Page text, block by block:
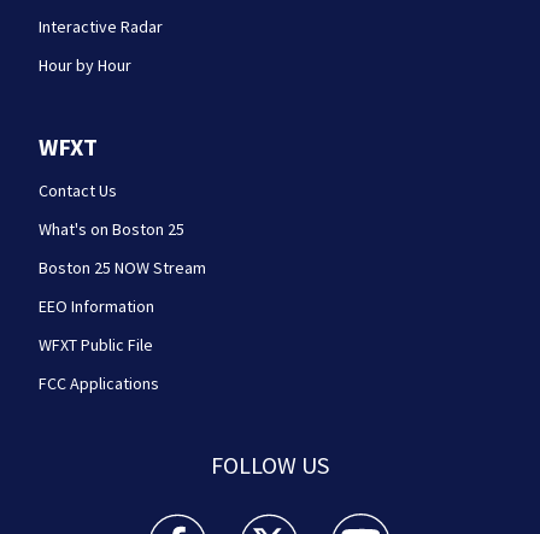
Interactive Radar
Hour by Hour
WFXT
Contact Us
What's on Boston 25
Boston 25 NOW Stream
EEO Information
WFXT Public File
FCC Applications
FOLLOW US
Boston 25 News facebook feed(Opens a new
Boston 25 News twitter feed(Opens
Boston 25 News